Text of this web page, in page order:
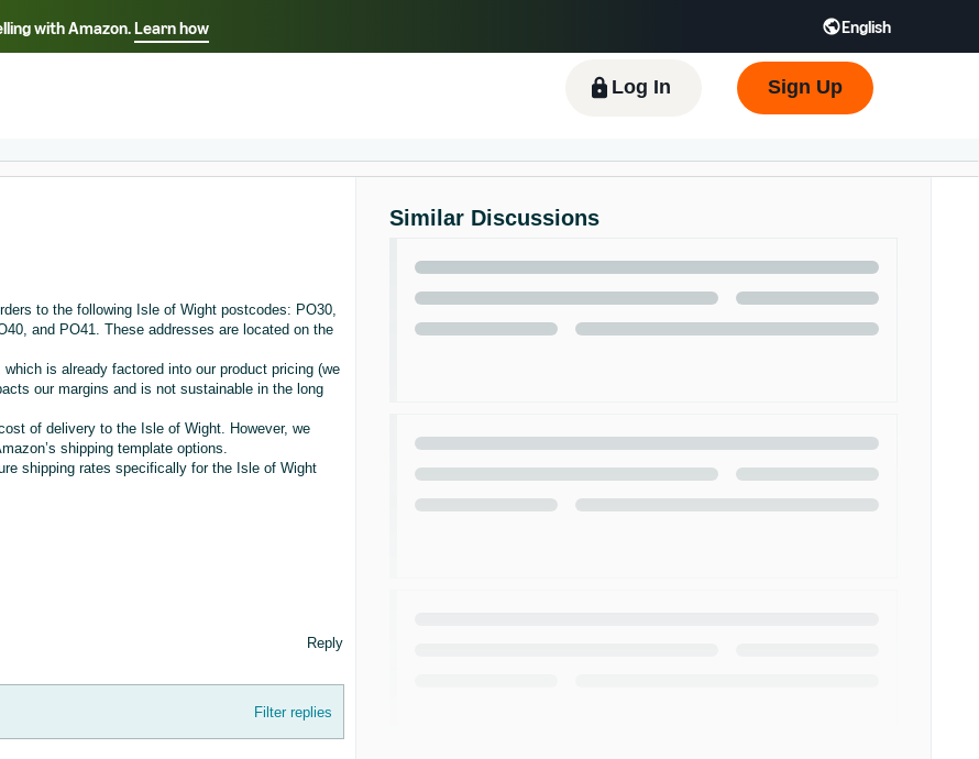
with Amazon.Learn how English
Select your preferred language
Español - ES हिंदी - IN
한국어 - KR
Log In Sign Up
to the following Isle of Wight postcodes: PO30,
and PO41. These addresses are located on the
is already factored into our product pricing (we
our margins and is not sustainable in the long
of delivery to the Isle of Wight. However, we
shipping template options.
shipping rates specifically for the Isle of Wight
Reply
Filter replies
Similar Discussions